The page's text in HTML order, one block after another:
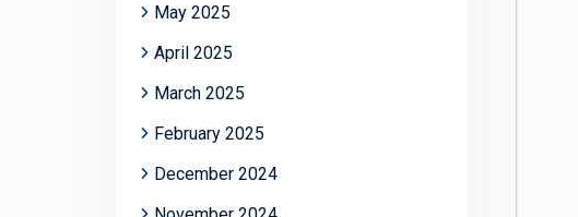
May 2025
April 2025
March 2025
February 2025
December 2024